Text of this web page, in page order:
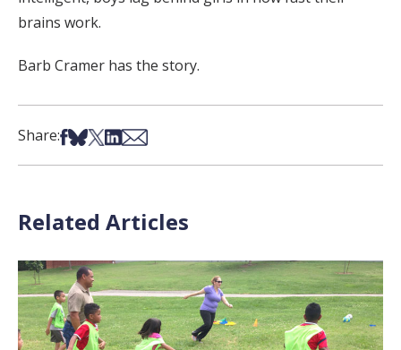
brains work.
Barb Cramer has the story.
Share:Share on Facebook
Share on Bsky
Share on X
Share on LinkedIn
Share via Email
Related Articles